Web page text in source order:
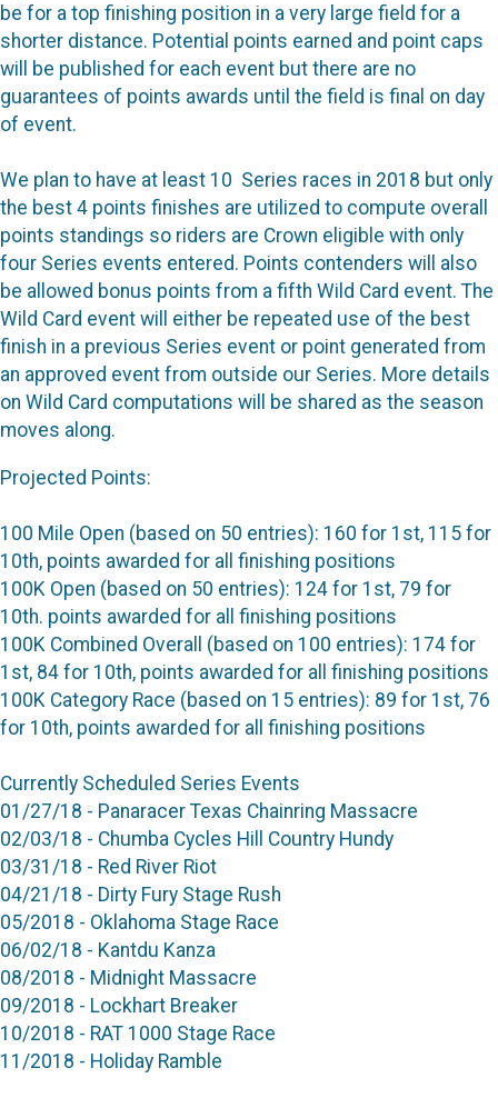
be for a top finishing position in a very large field for a
shorter distance. Potential points earned and point caps
will be published for each event but there are no
guarantees of points awards until the field is final on day
of event.
We plan to have at least 10 Series races in 2018 but only
the best 4 points finishes are utilized to compute overall
points standings so riders are Crown eligible with only
four Series events entered. Points contenders will also
be allowed bonus points from a fifth Wild Card event. The
Wild Card event will either be repeated use of the best
finish in a previous Series event or point generated from
an approved event from outside our Series. More details
on Wild Card computations will be shared as the season
moves along.
Projected Points:
100 Mile Open (based on 50 entries): 160 for 1st, 115 for
10th, points awarded for all finishing positions
100K Open (based on 50 entries): 124 for 1st, 79 for
10th. points awarded for all finishing positions
100K Combined Overall (based on 100 entries): 174 for
1st, 84 for 10th, points awarded for all finishing positions
100K Category Race (based on 15 entries): 89 for 1st, 76
for 10th, points awarded for all finishing positions
Currently Scheduled Series Events
01/27/18 - Panaracer Texas Chainring Massacre
02/03/18 - Chumba Cycles Hill Country Hundy
03/31/18 - Red River Riot
04/21/18 - Dirty Fury Stage Rush
05/2018 - Oklahoma Stage Race
06/02/18 - Kantdu Kanza
08/2018 - Midnight Massacre
09/2018 - Lockhart Breaker
10/2018 - RAT 1000 Stage Race
11/2018 - Holiday Ramble